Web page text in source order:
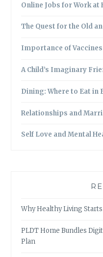
Online Jobs for Work at
The Quest for the Old
Importance of Vaccines
A Child’s Imaginary
Dining: Where to Eat in
Relationships and
Self Love and Mental
Why Healthy Living
PLDT Home Bundles
Plan